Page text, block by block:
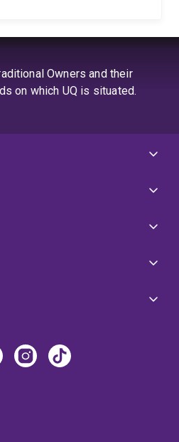
Owners and their
on which UQ is situated.